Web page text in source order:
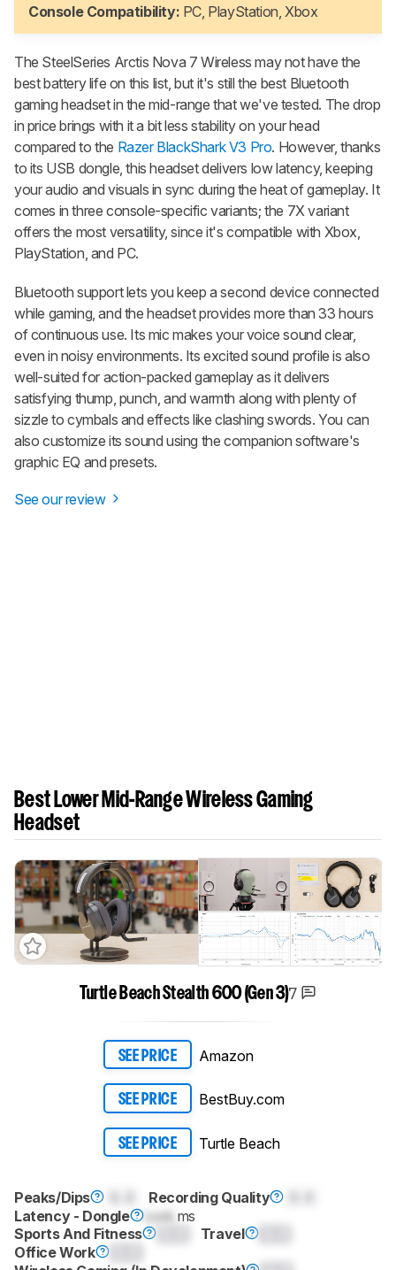
Console Compatibility: PC, PlayStation, Xbox
The SteelSeries Arctis Nova 7 Wireless may not have the
best battery life on this list, but it's still the best Bluetooth
gaming headset in the mid-range that we've tested. The drop
in price brings with it a bit less stability on your head
compared to the Razer BlackShark V3 Pro. However, thanks
to its USB dongle, this headset delivers low latency, keeping
your audio and visuals in sync during the heat of gameplay. It
comes in three console-specific variants; the 7X variant
offers the most versatility, since it's compatible with Xbox,
PlayStation, and PC.
Bluetooth support lets you keep a second device connected
while gaming, and the headset provides more than 33 hours
of continuous use. Its mic makes your voice sound clear,
even in noisy environments. Its excited sound profile is also
well-suited for action-packed gameplay as it delivers
satisfying thump, punch, and warmth along with plenty of
sizzle to cymbals and effects like clashing swords. You can
also customize its sound using the companion software's
graphic EQ and presets.
See our review
Best Lower Mid-Range Wireless Gaming
Headset
Turtle Beach Stealth 600 (Gen 3)7
SEE PRICE Amazon
SEE PRICE BestBuy.com
SEE PRICE Turtle Beach
Peaks/Dips Recording Quality
Latency - Dongle
Lock ms
Sports And Fitness
Travel
Office Work